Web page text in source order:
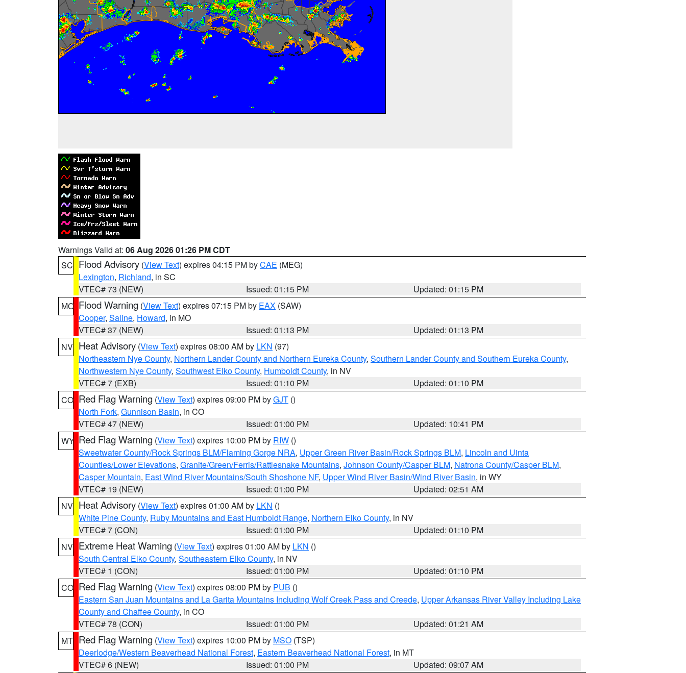
Warnings Valid at: 06 Aug 2026 01:26 PM CDT
SC Flood Advisory (View Text) expires 04:15 PM byCAE (MEG)
Lexington, Richland, in SC
VTEC# 73 (NEW)
Issued: 01:15 PM
Updated: 01:15 PM
MO Flood Warning (View Text) expires 07:15 PM by EAX (SAW)
Cooper, Saline, Howard, in MO
VTEC# 37 (NEW)
Issued: 01:13 PM
Updated: 01:13 PM
NV Heat Advisory (View Text) expires 08:00 AM by LKN (97)
Northeastern Nye County, Northern Lander County and Northern Eureka County, Southern Lander County and Southern Eureka County,
Northwestern Nye County, Southwest Elko County, Humboldt County, in NV
VTEC# 7 (EXB)
Issued: 01:10 PM
Updated: 01:10 PM
CO Red Flag Warning (View Text) expires 09:00 PM byGJT ()
North Fork, Gunnison Basin, in CO
VTEC# 47 (NEW)
Issued: 01:00 PM
Updated: 10:41 PM
WY Red Flag Warning (View Text) expires 10:00 PM by RIW ()
Sweetwater County/Rock Springs BLM/Flaming Gorge NRA, Upper Green River Basin/Rock Springs BLM, Lincoln and Uinta
Counties/Lower Elevations, Granite/Green/Ferris/Rattlesnake Mountains, Johnson County/Casper BLM, Natrona County/Casper BLM,
Casper Mountain, East Wind River Mountains/South Shoshone NF, Upper Wind River Basin/Wind River Basin, in WY
VTEC# 19 (NEW)
Issued: 01:00 PM
Updated: 02:51 AM
NV Heat Advisory (View Text) expires 01:00 AM by LKN ()
White Pine County, Ruby Mountains and East Humboldt Range, Northern Elko County, in NV
VTEC# 7 (CON)
Issued: 01:00 PM
Updated: 01:10 PM
NV Extreme Heat Warning (View Text) expires 01:00 AM by LKN ()
South Central Elko County, Southeastern Elko County, in NV
VTEC# 1 (CON)
Issued: 01:00 PM
Updated: 01:10 PM
CO Red Flag Warning (View Text) expires 08:00 PM by PUB ()
Eastern San Juan Mountains and La Garita Mountains Including Wolf Creek Pass and Creede, Upper Arkansas River Valley Including Lake
County and Chaffee County, in CO
VTEC# 78 (CON)
Issued: 01:00 PM
Updated: 01:21 AM
MT Red Flag Warning (View Text) expires 10:00 PM by MSO (TSP)
Deerlodge/Western Beaverhead National Forest, Eastern Beaverhead National Forest, in MT
VTEC# 6 (NEW)
Issued: 01:00 PM
Updated: 09:07 AM